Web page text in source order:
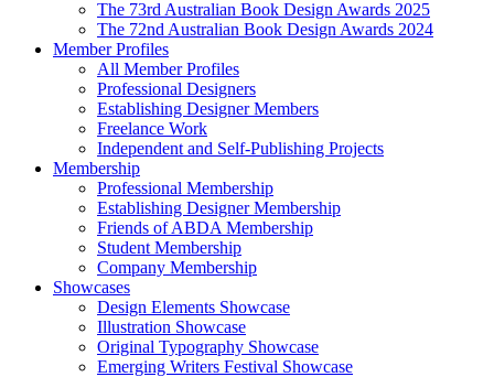
The 73rd Australian Book Design Awards 2025
The 72nd Australian Book Design Awards 2024
Member Profiles
All Member Profiles
Professional Designers
Establishing Designer Members
Freelance Work
Independent and Self-Publishing Projects
Membership
Professional Membership
Establishing Designer Membership
Friends of ABDA Membership
Student Membership
Company Membership
Showcases
Design Elements Showcase
Illustration Showcase
Original Typography Showcase
Emerging Writers Festival Showcase